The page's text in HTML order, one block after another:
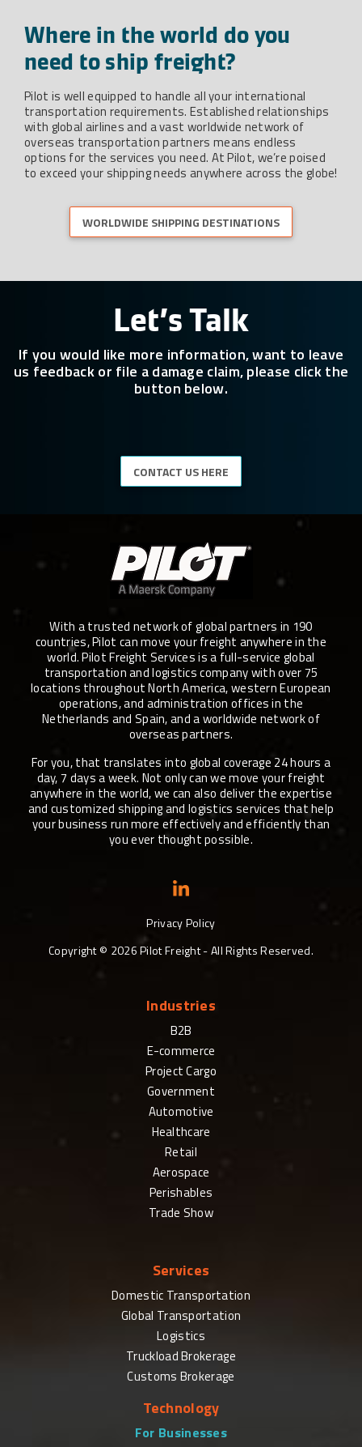
Where in the world do you
need to ship freight?
Pilot is well equipped to handle all your international
transportation requirements. Established relationships
with global airlines and a vast worldwide network of
overseas transportation partners means endless
options for the services you need. At Pilot, we’re poised
to exceed your shipping needs anywhere across the globe!
WORLDWIDE SHIPPING DESTINATIONS
Let’s Talk
If you would like more information, want to leave
us feedback or file a damage claim, please click the
button below.
CONTACT US HERE
With a trusted network of global partners in 190
countries, Pilot can move your freight anywhere in the
world. Pilot Freight Services is a full-service global
transportation and logistics company with over 75
locations throughout North America, western European
operations, and administration offices in the
Netherlands and Spain, and a worldwide network of
overseas partners.
For you, that translates into global coverage 24 hours a
day, 7 days a week. Not only can we move your freight
anywhere in the world, we can also deliver the expertise
and customized shipping and logistics services that help
your business run more effectively and efficiently than
you ever thought possible.
Privacy Policy
Copyright © 2026Pilot Freight - All Rights Reserved.
Industries
B2B
E-commerce
Project Cargo
Government
Automotive
Healthcare
Retail
Aerospace
Perishables
Trade Show
Services
Domestic Transportation
Global Transportation
Logistics
Truckload Brokerage
Customs Brokerage
Technology
For Businesses